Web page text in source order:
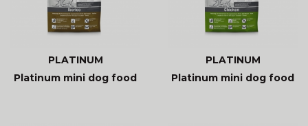
PLATINUM
Platinum mini dog food
PLATINUM
Platinum mini dog food